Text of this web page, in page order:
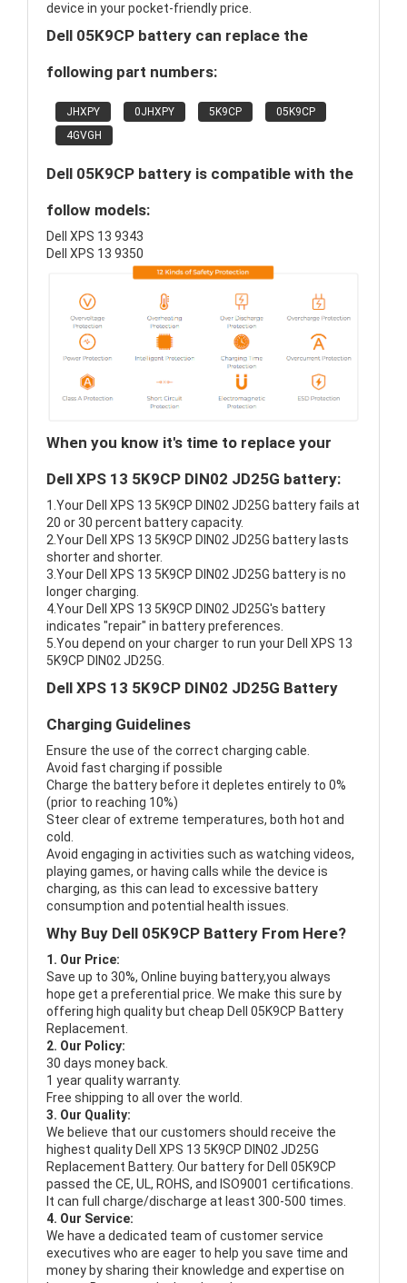
device in your pocket-friendly price.
Dell 05K9CP battery can replace the
following part numbers:
JHXPY 0JHXPY 5K9CP
05K9CP
4GVGH
Dell 05K9CP battery is compatible with the
follow models:
Dell XPS 13 9343
Dell XPS 13 9350
When you know it's time to replace your
Dell XPS 13 5K9CP DIN02 JD25G battery:
1.Your Dell XPS 13 5K9CP DIN02 JD25G battery fails at
20 or 30 percent battery capacity.
2.Your Dell XPS 13 5K9CP DIN02 JD25G battery lasts
shorter and shorter.
3.Your Dell XPS 13 5K9CP DIN02 JD25G battery is no
longer charging.
4.Your Dell XPS 13 5K9CP DIN02 JD25G's battery
indicates "repair" in battery preferences.
5.You depend on your charger to run your Dell XPS 13
5K9CP DIN02 JD25G.
Dell XPS 13 5K9CP DIN02 JD25G Battery
Charging Guidelines
Ensure the use of the correct charging cable.
Avoid fast charging if possible
Charge the battery before it depletes entirely to 0%
(prior to reaching 10%)
Steer clear of extreme temperatures, both hot and
cold.
Avoid engaging in activities such as watching videos,
playing games, or having calls while the device is
charging, as this can lead to excessive battery
consumption and potential health issues.
Why Buy Dell 05K9CP Battery From Here?
1. Our Price:
Save up to 30%, Online buying battery,you always
hope get a preferential price. We make this sure by
offering high quality but cheap Dell 05K9CP Battery
Replacement.
2. Our Policy:
30 days money back.
1 year quality warranty.
Free shipping to all over the world.
3. Our Quality:
We believe that our customers should receive the
highest quality Dell XPS 13 5K9CP DIN02 JD25G
Replacement Battery. Our battery for Dell 05K9CP
passed the CE, UL, ROHS, and ISO9001 certifications.
It can full charge/discharge at least 300-500 times.
4. Our Service:
We have a dedicated team of customer service
executives who are eager to help you save time and
money by sharing their knowledge and expertise on